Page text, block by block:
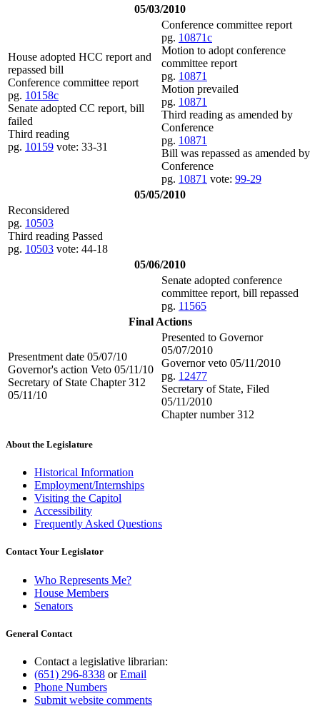
05/03/2010
House adopted HCC report and
repassed bill
Conference committee report
pg. 10158c
Senate adopted CC report, bill
failed
Third reading
pg. 10159 vote: 33-31
Conference committee report
pg. 10871c
Motion to adopt conference
committee report
pg. 10871
Motion prevailed
pg. 10871
Third reading as amended by
Conference
pg. 10871
Bill was repassed as amended by
Conference
pg. 10871 vote: 99-29
05/05/2010
Reconsidered
pg. 10503
Third reading Passed
pg. 10503 vote: 44-18
05/06/2010
Senate adopted conference
committee report, bill repassed
pg. 11565
Final Actions
Presentment date 05/07/10
Governor's action Veto 05/11/10
Secretary of State Chapter 312
05/11/10
Presented to Governor
05/07/2010
Governor veto 05/11/2010
pg. 12477
Secretary of State, Filed
05/11/2010
Chapter number 312
About the Legislature
Historical Information
Employment/Internships
Visiting the Capitol
Accessibility
Frequently Asked Questions
Contact Your Legislator
Who Represents Me?
House Members
Senators
General Contact
Contact a legislative librarian:
(651) 296-8338 orEmail
Phone Numbers
Submit website comments